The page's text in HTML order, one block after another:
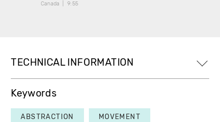
Canada
9:55
TECHNICAL INFORMATION
Keywords
ABSTRACTION MOVEMENT